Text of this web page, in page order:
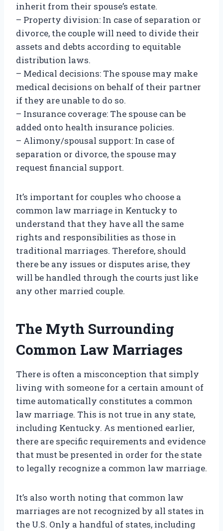
inherit from their spouse’s estate.
– Property division: In case of separation or
divorce, the couple will need to divide their
assets and debts according to equitable
distribution laws.
– Medical decisions: The spouse may make
medical decisions on behalf of their partner
if they are unable to do so.
– Insurance coverage: The spouse can be
added onto health insurance policies.
– Alimony/spousal support: In case of
separation or divorce, the spouse may
request financial support.
It’s important for couples who choose a
common law marriage in Kentucky to
understand that they have all the same
rights and responsibilities as those in
traditional marriages. Therefore, should
there be any issues or disputes arise, they
will be handled through the courts just like
any other married couple.
The Myth Surrounding
Common Law Marriages
There is often a misconception that simply
living with someone for a certain amount of
time automatically constitutes a common
law marriage. This is not true in any state,
including Kentucky. As mentioned earlier,
there are specific requirements and evidence
that must be presented in order for the state
to legally recognize a common law marriage.
It’s also worth noting that common law
marriages are not recognized by all states in
the U.S. Only a handful of states, including